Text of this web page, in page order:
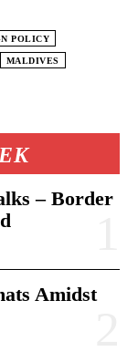
– Border
Amidst
POLICY
MALDIVES